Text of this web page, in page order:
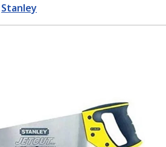
Stanley